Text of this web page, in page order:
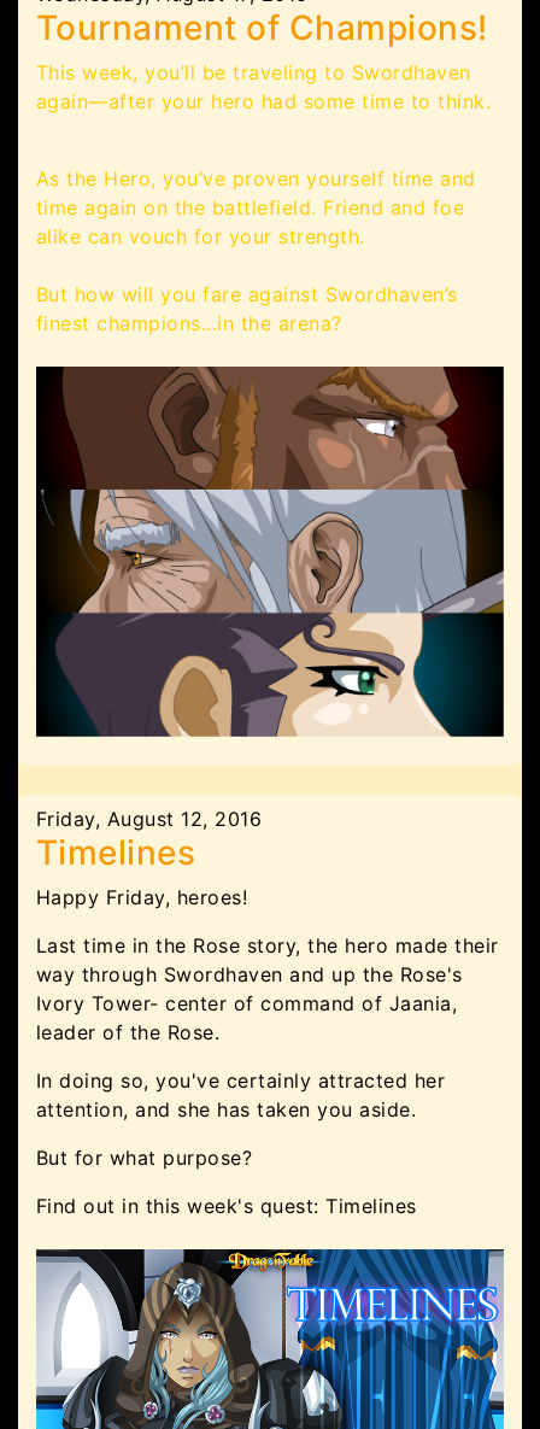
Tournament of Champions!
This week, you’ll be traveling to Swordhaven
again—after your hero had some time to think.
As the Hero, you’ve proven yourself time and
time again on the battlefield. Friend and foe
alike can vouch for your strength.
But how will you fare against Swordhaven’s
finest champions...in the arena?
Friday, August 12, 2016
Timelines
Happy Friday, heroes!
Last time in the Rose story, the hero made their
way through Swordhaven and up the Rose's
Ivory Tower- center of command of Jaania,
leader of the Rose.
In doing so, you've certainly attracted her
attention, and she has taken you aside.
But for what purpose?
Find out in this week's quest: Timelines